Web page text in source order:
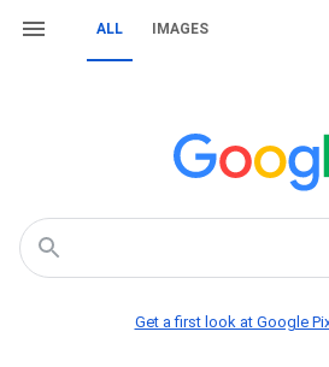
ALL IMAGES
Get a first look at Google